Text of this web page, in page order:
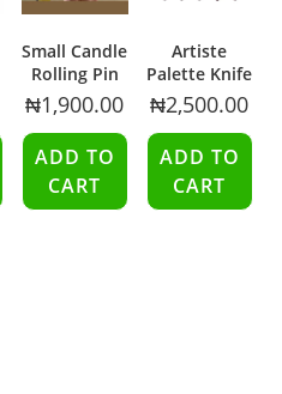
Small Candle
Rolling Pin
₦1,900.00
ADD TO
CART
Artiste
Palette Knife
₦2,500.00
ADD TO
CART